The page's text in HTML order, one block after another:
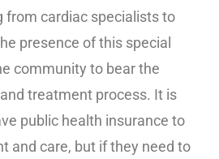
from cardiac specialists to
presence of this special
community to bear the
treatment process. It is
public health insurance to
and care, but if they need to